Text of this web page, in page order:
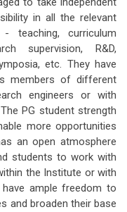
in all the relevant
teaching, curriculum
supervision, R&D,
etc. They have
members of different
engineers or with
PG student strength
more opportunities
an open atmosphere
students to work with
the Institute or with
ample freedom to
and broaden their base